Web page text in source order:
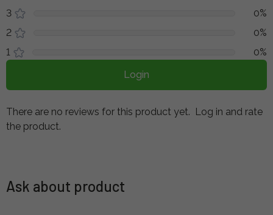
3
0%
2
0%
1
0%
Login
There are no reviews for this product yet. Log in and rate
the product.
Ask about product